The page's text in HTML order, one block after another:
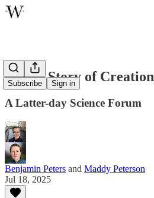
Subscribe Sign in
A New Story of Creation
A Latter-day Science Forum
Benjamin Peters and Maddy Peterson
Jul 18, 2025